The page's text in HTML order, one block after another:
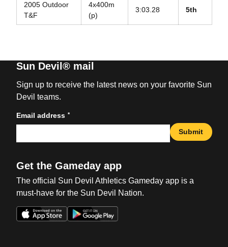
2005 Outdoor
T&F
4x400m
(p)
3:03.28 5th
Sun Devil® mail
Sign up to receive the latest news on your favorite Sun
Devil teams.
Email address *
Submit
Get the Gameday app
The official Sun Devil Athletics Gameday app is a
must-have for the Sun Devil Nation.